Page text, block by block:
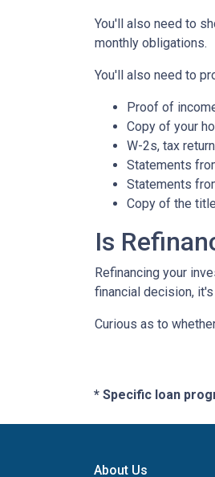
You'll also need to
monthly obligations.
You'll also need to
Proof of
Copy of your
W-2s, tax
Statements
Statements
Copy of the
Is
Refinancing your
financial decision,
Curious as to
* Specific loan
About Us